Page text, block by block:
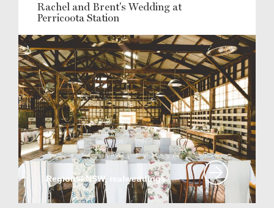
Rachel and Brent's Wedding at
Perricoota Station
Regional NSW, realweddings